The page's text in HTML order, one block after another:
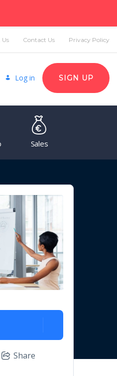
Contact Us Privacy Policy
Log in SIGN UP
Sales
Share